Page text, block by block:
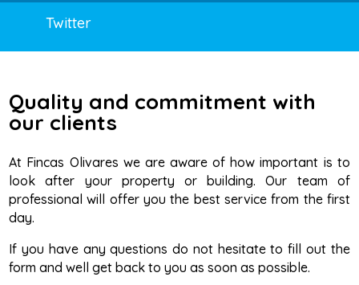
Twitter
Quality and commitment with
our clients
At Fincas Olivares we are aware of how important is to
look after your property or building. Our team of
professional will offer you the best service from the first
day.
If you have any questions do not hesitate to fill out the
form and well get back to you as soon as possible.